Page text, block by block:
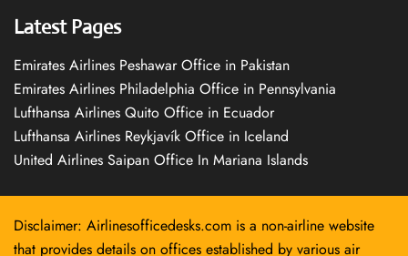
Latest Pages
Emirates Airlines Peshawar Office in Pakistan
Emirates Airlines Philadelphia Office in Pennsylvania
Lufthansa Airlines Quito Office in Ecuador
Lufthansa Airlines Reykjavík Office in Iceland
United Airlines Saipan Office In Mariana Islands
Disclaimer: Airlinesofficedesks.com is a non-airline website
that provides details on offices established by various air